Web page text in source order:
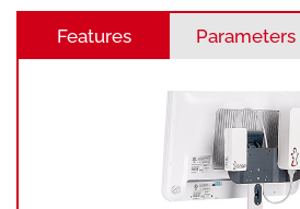
Features Parameters